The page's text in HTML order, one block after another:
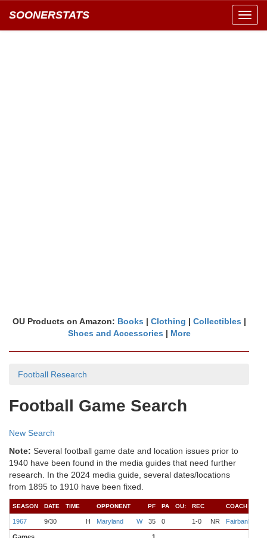
SOONERSTATS
OU Products on Amazon: Books | Clothing | Collectibles |
Shoes and Accessories | More
Football Research
Football Game Search
New Search
Note: Several football game date and location issues prior to
1940 have been found in the media guides that need further
research. In the 2024 media guide, several dates/locations
from 1895 to 1910 have been fixed.
SEASON DATE TIME OPPONENT PF PA OU: REC COACH
1967 9/30 H Maryland W 35 0 1-0 NR Fairbanks